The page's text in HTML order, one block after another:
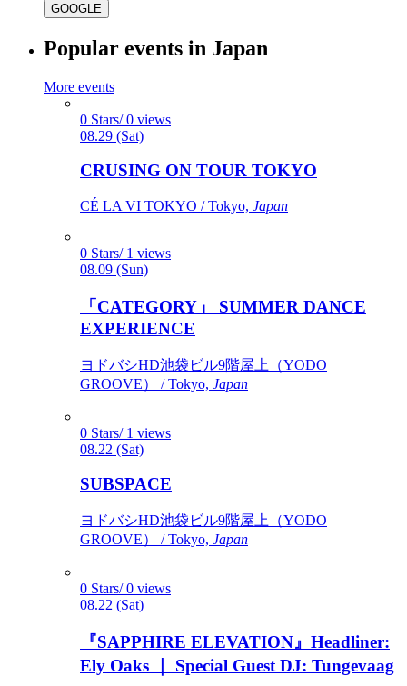
GOOGLE
Popular events in Japan
More events
0 Stars/ 0 views
08.29 (Sat)
CRUSING ON TOUR TOKYO
CÉ LA VI TOKYO / Tokyo, Japan
0 Stars/ 1 views
08.09 (Sun)
「CATEGORY」 SUMMER DANCE
EXPERIENCE
ヨドバシHD池袋ビル9階屋上（YODO
GROOVE） / Tokyo, Japan
0 Stars/ 1 views
08.22 (Sat)
SUBSPACE
ヨドバシHD池袋ビル9階屋上（YODO
GROOVE） / Tokyo, Japan
0 Stars/ 0 views
08.22 (Sat)
『SAPPHIRE ELEVATION』Headliner:
Ely Oaks ｜ Special Guest DJ: Tungevaag